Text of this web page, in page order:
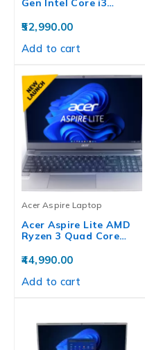
Gen Intel Core i3…
52,990.00
Add to cart
Acer Aspire Laptop
Acer Aspire Lite AMD
Ryzen 3 Quad Core…
44,990.00
Add to cart